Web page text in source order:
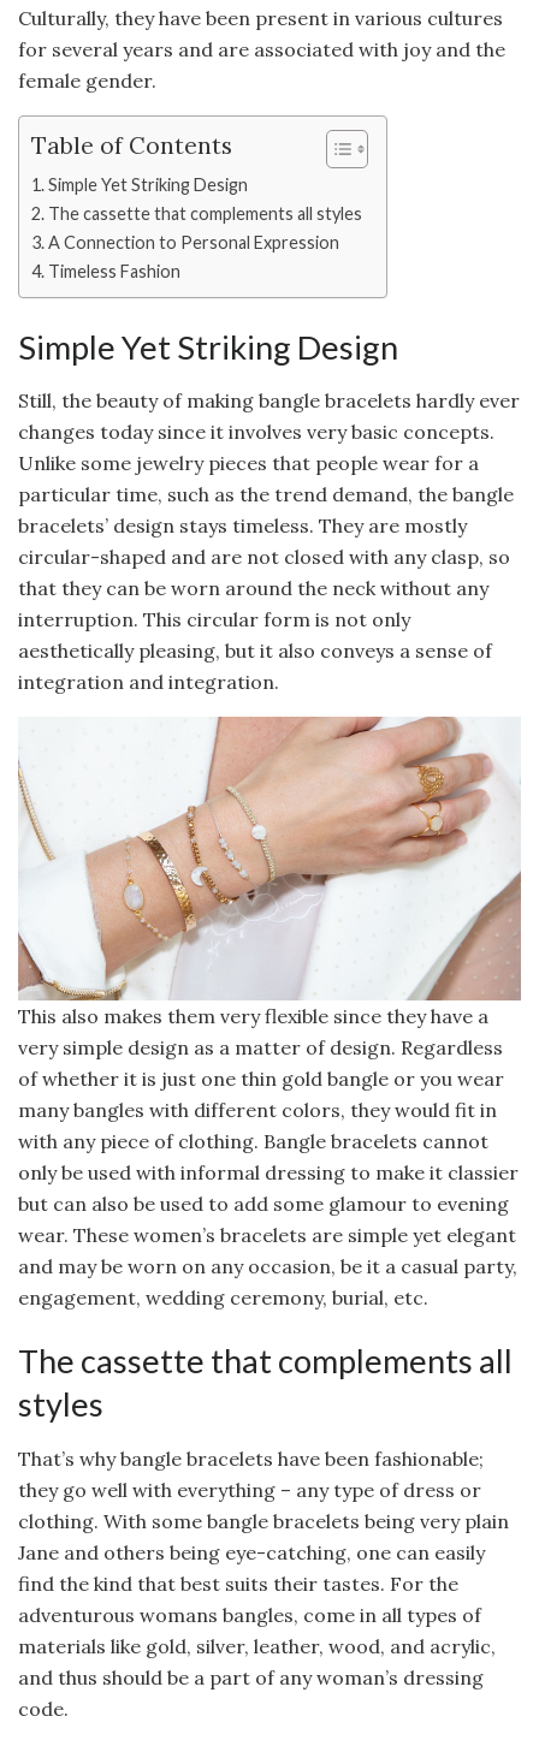
Culturally, they have been present in various cultures
for several years and are associated with joy and the
female gender.
Table of Contents
Simple Yet Striking Design
The cassette that complements all styles
A Connection to Personal Expression
Timeless Fashion
Simple Yet Striking Design
Still, the beauty of making bangle bracelets hardly ever
changes today since it involves very basic concepts.
Unlike some jewelry pieces that people wear for a
particular time, such as the trend demand, the bangle
bracelets’ design stays timeless. They are mostly
circular-shaped and are not closed with any clasp, so
that they can be worn around the neck without any
interruption. This circular form is not only
aesthetically pleasing, but it also conveys a sense of
integration and integration.
This also makes them very flexible since they have a
very simple design as a matter of design. Regardless
of whether it is just one thin gold bangle or you wear
many bangles with different colors, they would fit in
with any piece of clothing. Bangle bracelets cannot
only be used with informal dressing to make it classier
but can also be used to add some glamour to evening
wear. These women’s bracelets are simple yet elegant
and may be worn on any occasion, be it a casual party,
engagement, wedding ceremony, burial, etc.
The cassette that complements all
styles
That’s why bangle bracelets have been fashionable;
they go well with everything – any type of dress or
clothing. With some bangle bracelets being very plain
Jane and others being eye-catching, one can easily
find the kind that best suits their tastes. For the
adventurous womans bangles, come in all types of
materials like gold, silver, leather, wood, and acrylic,
and thus should be a part of any woman’s dressing
code.